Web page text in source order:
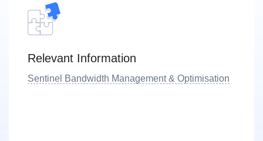
Relevant Information
Sentinel Bandwidth Management & Optimisation